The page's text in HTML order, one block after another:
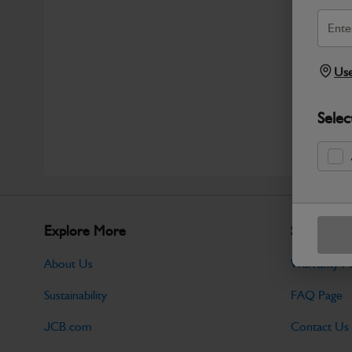
Explore More
About Us
Sustainability
JCB.com
Support
Warranty
FAQ Page
Contact Us